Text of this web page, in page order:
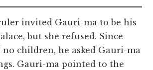
invited Gauri-ma to be his
but she refused. Since
children, he asked Gauri-ma
Gauri-ma pointed to the